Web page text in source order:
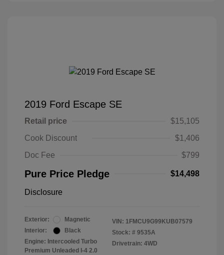
2019 Ford Escape SE
Retail price
$15,105
Cook Discount
$1,406
Doc Fee
$799
Pure Price Pledge $14,498
Disclosure
Exterior:
Magnetic
Interior:
Black
Engine: Intercooled Turbo
Premium Unleaded I-4 2.0
VIN: 1FMCU9G99KUB07579
Stock: # 9535A
Drivetrain: 4WD